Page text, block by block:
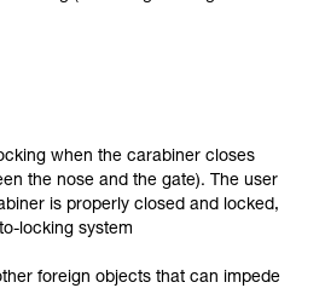
when the carabiner closes
the nose and the gate). The user
is properly closed and locked,
locking system
foreign objects that can impede